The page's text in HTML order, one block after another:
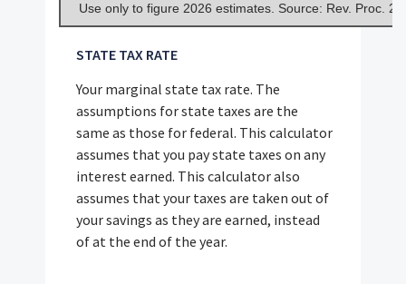
Use only to figure 2026 estimates. Source: Rev. Proc.
STATE TAX RATE
Your marginal state tax rate. The
assumptions for state taxes are the
same as those for federal. This calculator
assumes that you pay state taxes on any
interest earned. This calculator also
assumes that your taxes are taken out of
your savings as they are earned, instead
of at the end of the year.